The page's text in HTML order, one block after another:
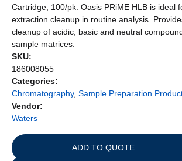
Cartridge, 100/pk. Oasis PRiME HLB is ideal
extraction cleanup in routine analysis.
cleanup of acidic, basic and neutral
sample matrices.
SKU:
186008055
Categories:
Chromatography, Sample Preparation
Vendor:
Waters
ADD TO QUOTE